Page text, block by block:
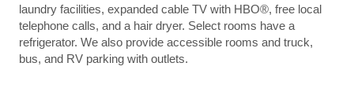
laundry facilities, expanded cable TV with HBO®, free local
telephone calls, and a hair dryer. Select rooms have a
refrigerator. We also provide accessible rooms and truck,
bus, and RV parking with outlets.